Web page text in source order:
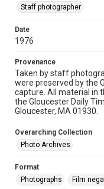
Staff photographer
Date
1976
Provenance
Taken by staff
were preserved by the
capture. All material in
the Gloucester Daily
Gloucester, MA 01930.
Overarching Collection
Photo Archives
Format
Photographs
Film